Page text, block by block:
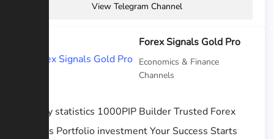
View Telegram Channel
Forex Signals Gold Pro
Economics & Finance
Channels
activity statistics 1000PIP Builder Trusted Forex
Signals Portfolio investment Your Success Starts